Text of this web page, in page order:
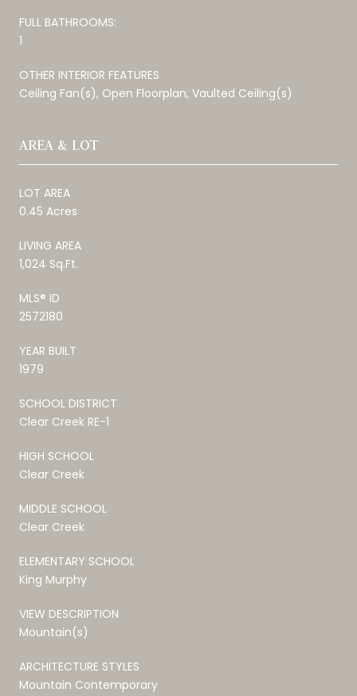
FULL BATHROOMS:
1
OTHER INTERIOR FEATURES
Ceiling Fan(s), Open Floorplan, Vaulted Ceiling(s)
AREA & LOT
LOT AREA
0.45 Acres
LIVING AREA
1,024 Sq.Ft.
MLS® ID
2572180
YEAR BUILT
1979
SCHOOL DISTRICT
Clear Creek RE-1
HIGH SCHOOL
Clear Creek
MIDDLE SCHOOL
Clear Creek
ELEMENTARY SCHOOL
King Murphy
VIEW DESCRIPTION
Mountain(s)
ARCHITECTURE STYLES
Mountain Contemporary